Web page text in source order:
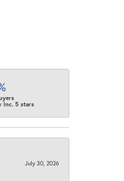
Inc. 5 stars
July 30, 2026